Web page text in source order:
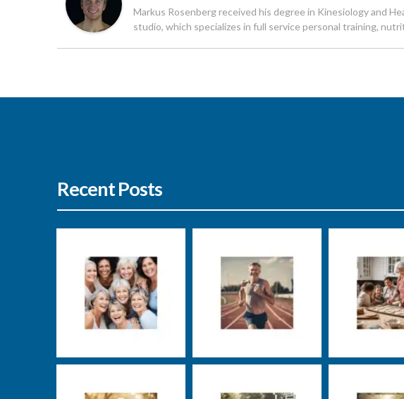
Markus Rosenberg received his degree in Kinesiology and
studio, which specializes in full service personal training,
Recent Posts
being
groceries